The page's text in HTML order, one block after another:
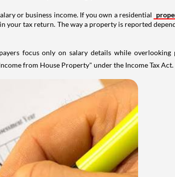
or business income. If you own a residential
tax return. The way a property is reported
focus only on salary details while
from House Property" under the Income Tax Act.